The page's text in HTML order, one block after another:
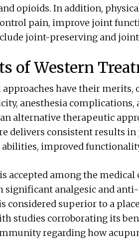
opioids. In addition,
pain, improve joint
joint-preserving and
of Western
have their merits,
anesthesia complications,
alternative therapeutic
delivers consistent results
improved
accepted among the
significant analgesic and
considered superior to a
studies corroborating its
regarding how